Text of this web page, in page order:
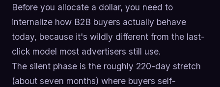
Before you allocate a dollar, you need to
internalize how B2B buyers actually behave
today, because it's wildly different from the last-
click model most advertisers still use.
The silent phase is the roughly 220-day stretch
(about seven months) where buyers self-